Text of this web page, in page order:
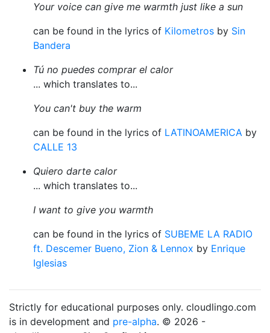
Your voice can give me warmth just like a sun
can be found in the lyrics of Kilometros by Sin
Bandera
Tú no puedes comprar el calor
... which translates to...
You can't buy the warm
can be found in the lyrics of LATINOAMERICA by
CALLE 13
Quiero darte calor
... which translates to...
I want to give you warmth
can be found in the lyrics of SUBEME LA RADIO
ft. Descemer Bueno, Zion & Lennox by Enrique
Iglesias
Strictly for educational purposes only. cloudlingo.com
is in development and pre-alpha. © 2026 -